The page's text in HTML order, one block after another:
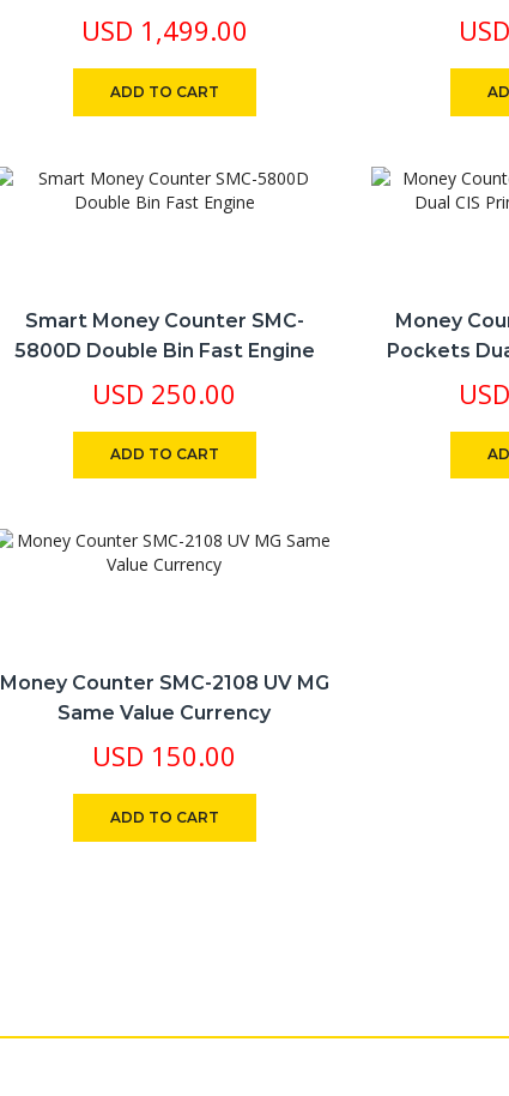
Printer Built-In Touch Screen
USD 1,499.00
ADD TO CART
USD
Smart Money Counter SMC-
5800D Double Bin Fast Engine
USD 250.00
ADD TO CART
Money
Pockets
USD
Money Counter SMC-2108 UV MG
Same Value Currency
USD 150.00
ADD TO CART